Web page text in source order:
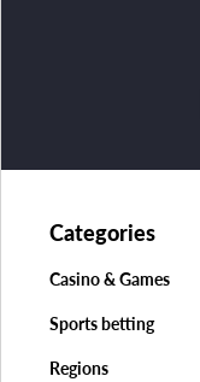
Categories
Casino & Games
Sports betting
Regions